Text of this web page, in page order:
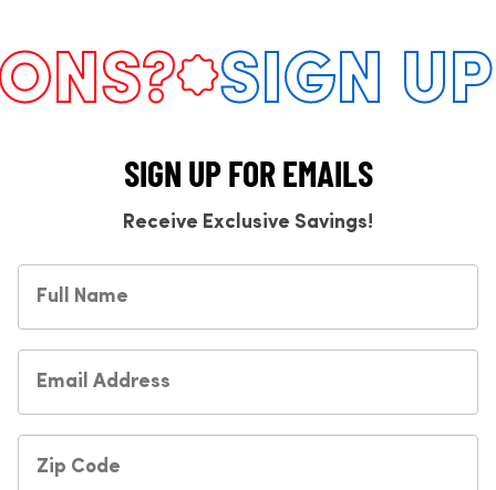
SIGN UP
SIGN UP FOR EMAILS
Receive Exclusive Savings!